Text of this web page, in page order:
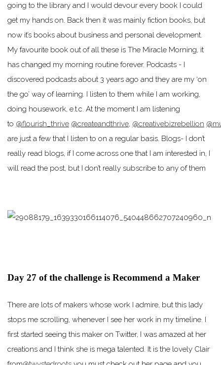
going to the library and I would devour every book I could
get my hands on. Back then it was mainly fiction books, but
now it’s books about business and personal development.
My favourite book out of all these is The Miracle Morning, it
has changed my morning routine forever. Podcasts - I
discovered podcasts about 3 years ago and they are my ‘on
the go’ way of learning. I listen to them while I am working,
doing housework, e.t.c. At the moment I am listening
to @flourish_thrive @createandthrive, @creativebizrebellion
are just a few that I listen to on a regular basis. Blogs- I don’t
really read blogs, if I come across one that I am interested in, I
will read the post, but I don’t really subscribe to any of them
Day 27 of the challenge is Recommend a Maker
There are lots of makers whose work I admire, but this lady
stops me scrolling, whenever I see her work in my timeline. I
first started seeing this maker on Twitter, I was amazed at her
creations and I think she is mega talented. It is the lovely Clair